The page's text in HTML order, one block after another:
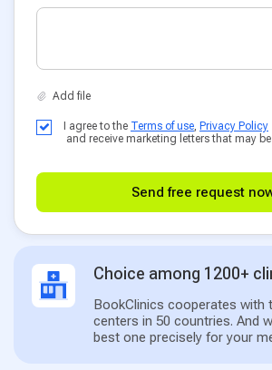
I agree to the Terms of use, Privacy Policy
and receive marketing letters that may
Send free request
Choice among 1200+
BookClinics cooperates with
centers in 50 countries. And
best one precisely for your